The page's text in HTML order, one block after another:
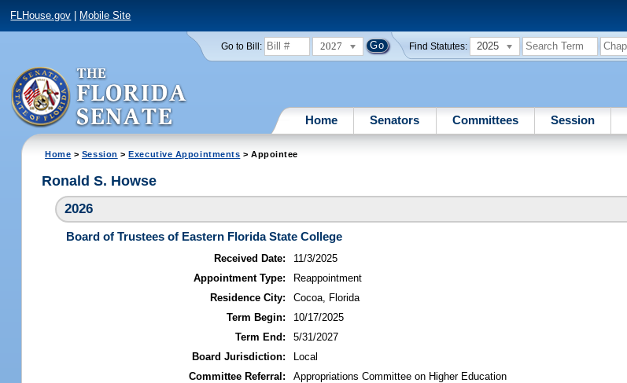
FLHouse.gov Mobile Site
Go to Bill: 2027 Find Statutes: 2025
Home Senators Committees Session
Home > Session >Executive Appointments > Appointee
Ronald S. Howse
2026
Board of Trustees of Eastern Florida State College
Received Date:
11/3/2025
Appointment Type:
Reappointment
Residence City:
Cocoa, Florida
Term Begin:
10/17/2025
Term End:
5/31/2027
Board Jurisdiction:
Local
Committee Referral:
Appropriations Committee on Higher Education